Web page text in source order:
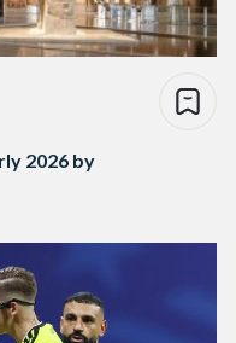
2026 by